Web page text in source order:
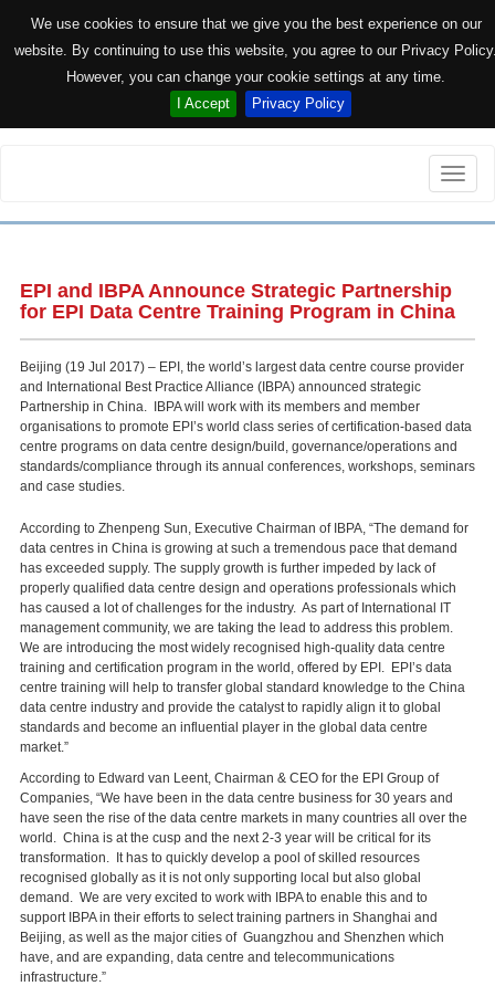
We use cookies to ensure that we give you the best experience on our
website. By continuing to use this website, you agree to our Privacy
However, you can change your cookie settings at any time.
I Accept
Privacy Policy
Toggle
EPI and IBPA Announce Strategic Partnership
for EPI Data Centre Training Program in China
Beijing (19 Jul 2017) – EPI, the world’s largest data centre course provider
and International Best Practice Alliance (IBPA) announced strategic
Partnership in China. IBPA will work with its members and member
organisations to promote EPI’s world class series of certification-based data
centre programs on data centre design/build, governance/operations and
standards/compliance through its annual conferences, workshops, seminars
and case studies.
According to Zhenpeng Sun, Executive Chairman of IBPA, “The demand for
data centres in China is growing at such a tremendous pace that demand
has exceeded supply. The supply growth is further impeded by lack of
properly qualified data centre design and operations professionals which
has caused a lot of challenges for the industry. As part of International IT
management community, we are taking the lead to address this problem.
We are introducing the most widely recognised high-quality data centre
training and certification program in the world, offered by EPI. EPI’s data
centre training will help to transfer global standard knowledge to the China
data centre industry and provide the catalyst to rapidly align it to global
standards and become an influential player in the global data centre
market.”
According to Edward van Leent, Chairman & CEO for the EPI Group of
Companies, “We have been in the data centre business for 30 years and
have seen the rise of the data centre markets in many countries all over the
world. China is at the cusp and the next 2-3 year will be critical for its
transformation. It has to quickly develop a pool of skilled resources
recognised globally as it is not only supporting local but also global
demand. We are very excited to work with IBPA to enable this and to
support IBPA in their efforts to select training partners in Shanghai and
Beijing, as well as the major cities of Guangzhou and Shenzhen which
have, and are expanding, data centre and telecommunications
infrastructure.”